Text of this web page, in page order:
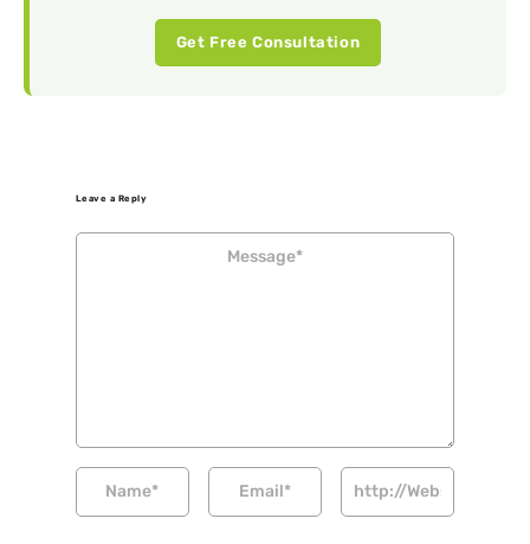
Get Free Consultation
Leave a Reply